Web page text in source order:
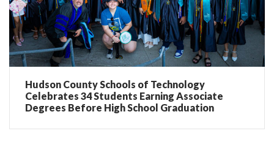
Hudson County Schools of Technology
Celebrates 34 Students Earning Associate
Degrees Before High School Graduation